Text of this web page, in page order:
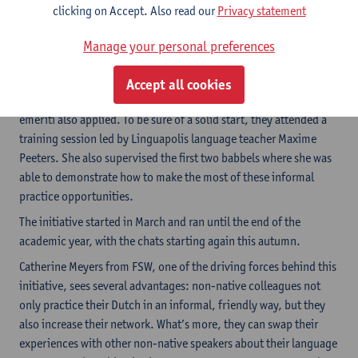
of authentic material, etc. We also added tips and tricks to
deal with different levels of language proficiency, etc.). There
We found volunteers for this initiative among current staff, but
emeriti also applied. To be sure of a solid start, they attended a
training session led by Linguapolis language teacher Maxime
Peeters. She also supervised the first two babbels where she was
able to demonstrate how to make the most of these informal
practice opportunities.
The initiative started in March and ran until the end of the
academic year, with the chats starting again this autumn.
Catherine Meyers from FSW, one of the driving forces behind this
initiative, sees several advantages: non-native colleagues not
only practice their Dutch in an informal, friendly way, but they
also increase their network. What’s more, they can swap their
experiences with other non-native speakers about their language
clicking on Accept. Also read ourPrivacy statement
Manage your personal preferences
Accept all cookies